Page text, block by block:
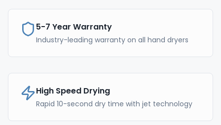
5-7 Year Warranty
Industry-leading warranty on all hand dryers
High Speed Drying
Rapid 10-second dry time with jet technology